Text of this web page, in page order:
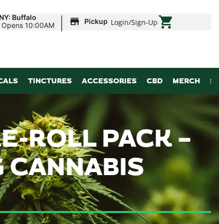
Buffalo
Opens 10:00AM | Pickup Login/Sign-Up
TINCTURES ACCESSORIES CBD MERCH
ROLL PACK –
CANNABIS